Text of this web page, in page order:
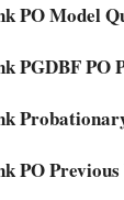
PO Model
PGDBF PO
PO